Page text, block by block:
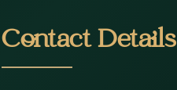
Contact Details